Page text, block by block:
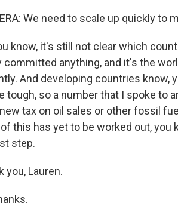
We need to scale up quickly to
know, it's still not clear which
committed anything, and it's the
And developing countries know,
tough, so a number that I spoke to
tax on oil sales or other fossil
this has yet to be worked out, you
step.
you, Lauren.